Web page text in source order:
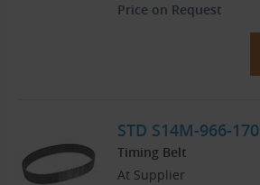
Price on Request
STD S14M-966-170
Timing Belt
At Supplier